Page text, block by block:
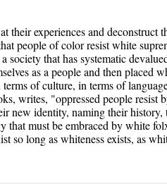
their experiences and deconstruct
people of color resist white
that has systematic
as a people and then placed
of culture, in terms of
writes, "oppressed people resist
new identity, naming their
that must be embraced by white
so long as whiteness exists, as